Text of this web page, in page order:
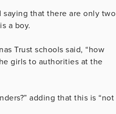
that there are only two
a boy.
Trust schools said, “how
girls to authorities at the
adding that this is “not